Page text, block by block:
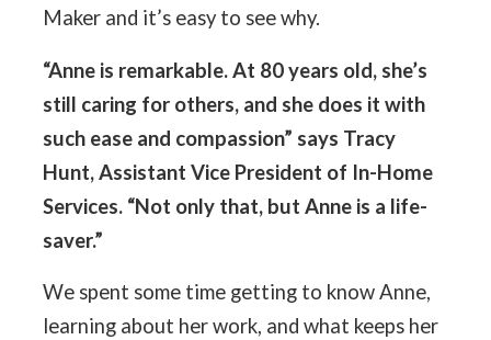
Maker and it’s easy to see why.
“Anne is remarkable. At 80 years old, she’s
still caring for others, and she does it with
such ease and compassion” says Tracy
Hunt, Assistant Vice President of In-Home
Services. “Not only that, but Anne is a life-
saver.”
We spent some time getting to know Anne,
learning about her work, and what keeps her